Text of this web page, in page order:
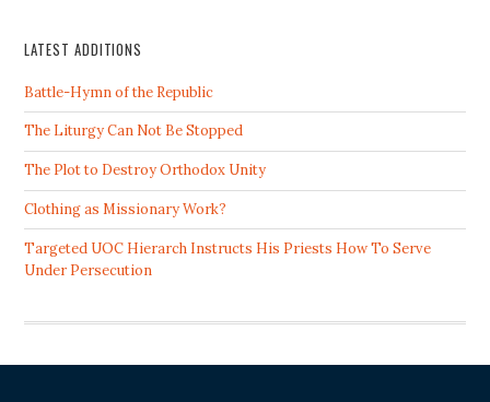
LATEST ADDITIONS
Battle-Hymn of the Republic
The Liturgy Can Not Be Stopped
The Plot to Destroy Orthodox Unity
Clothing as Missionary Work?
Targeted UOC Hierarch Instructs His Priests How To Serve
Under Persecution